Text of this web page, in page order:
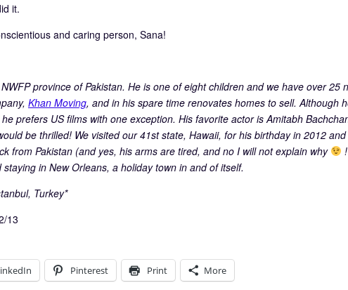
it.
and caring person, Sana!
province of Pakistan. He is one of eight children and we have over 25
Khan Moving, and in his spare time renovates homes to sell. Although
prefers US films with one exception. His favorite actor is Amitabh
be thrilled! We visited our 41st state, Hawaii, for his birthday in 2012
from Pakistan (and yes, his arms are tired, and no I will not explain why
in New Orleans, a holiday town in and of itself.
Turkey*
13
Pinterest Print More